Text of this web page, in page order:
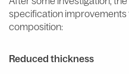
specification
composition:
Reduced thickness